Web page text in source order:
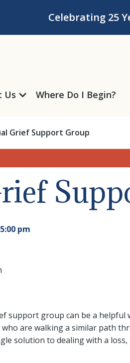
Celebrating 25
Us Where Do I Begin?
Grief Support Group
5:00 pm
support group can be a
are walking a similar path
solution to dealing with a